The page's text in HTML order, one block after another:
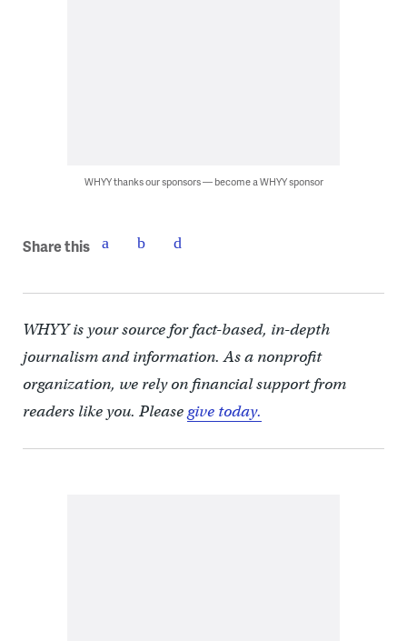
WHYY thanks our sponsors — become a WHYY sponsor
Share this
WHYY is your source for fact-based, in-depth
journalism and information. As a nonprofit
organization, we rely on financial support from
readers like you. Pleasegive today.